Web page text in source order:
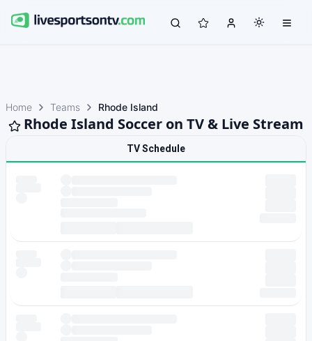
Home Teams Rhode Island
Rhode Island Soccer on TV & Live Stream
TV Schedule